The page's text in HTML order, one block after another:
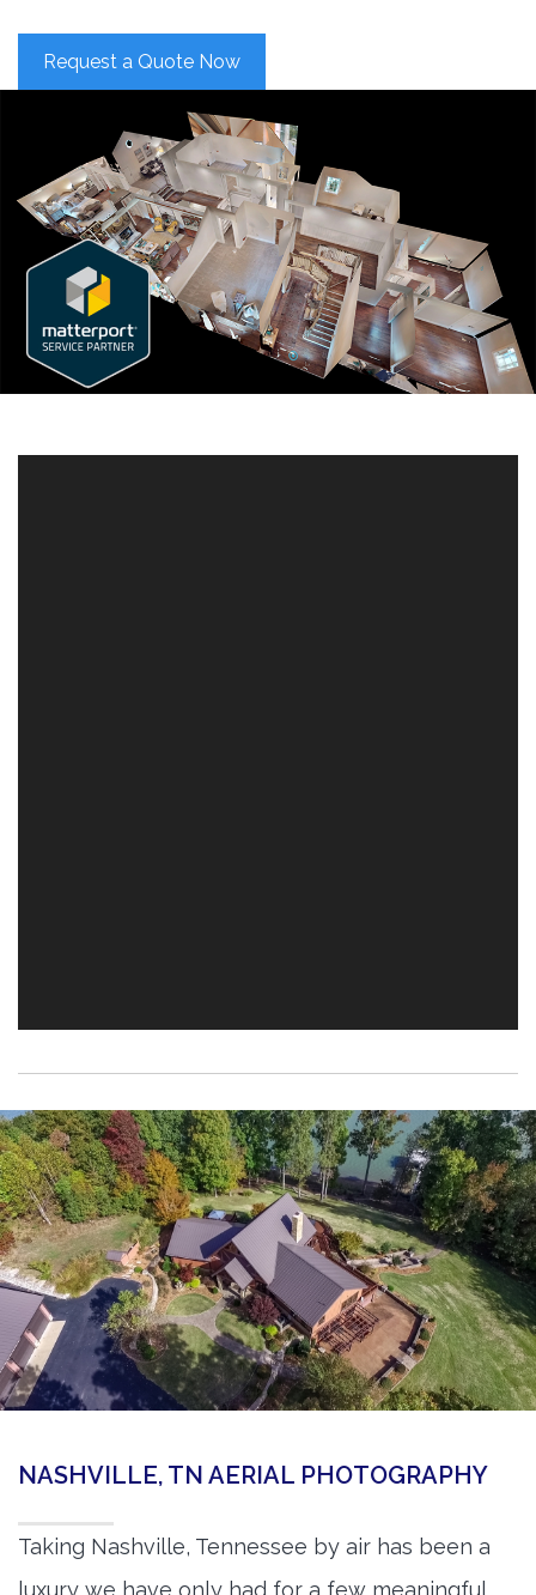
Request a Quote Now
NASHVILLE, TN AERIAL PHOTOGRAPHY
Taking Nashville, Tennessee by air has been a
luxury we have only had for a few meaningful